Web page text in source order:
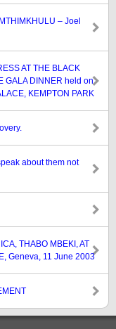
– Joel
AT THE BLACK
GALA DINNER held on
KEMPTON PARK
about them not
THABO MBEKI, AT
Geneva, 11 June 2003